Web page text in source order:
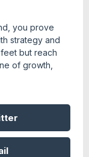
you prove
strategy and
but reach
of growth,